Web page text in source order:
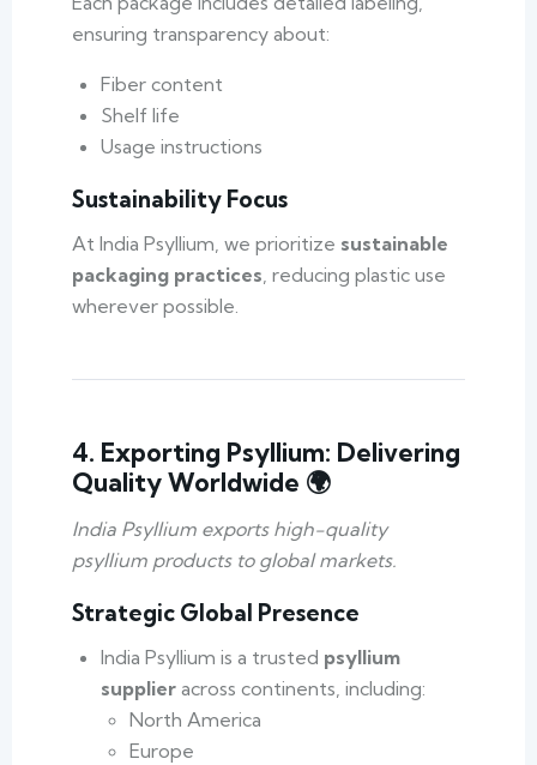
ensuring transparency about:
Fiber content
Shelf life
Usage instructions
Sustainability Focus
At India Psyllium, we prioritize sustainable
packaging practices, reducing plastic use
wherever possible.
4. Exporting Psyllium: Delivering
Quality Worldwide 🌍
India Psyllium exports high-quality
psyllium products to global markets.
Strategic Global Presence
India Psyllium is a trusted psyllium
supplier across continents, including:
North America
Europe